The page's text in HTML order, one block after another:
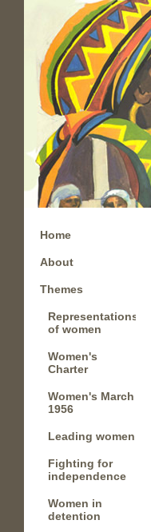
Home
About
Themes
Representations
of women
Women's
Charter
Women's March
1956
Leading women
Fighting for
independence
Women in
detention